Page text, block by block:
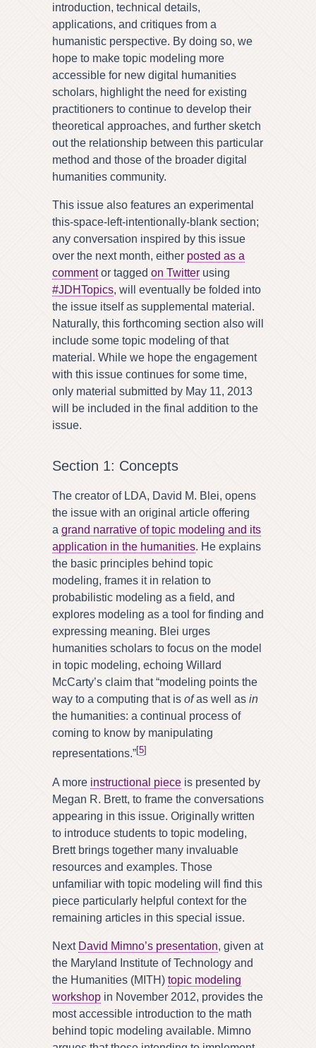
introduction, technical details,
applications, and critiques from a
humanistic perspective. By doing so, we
hope to make topic modeling more
accessible for new digital humanities
scholars, highlight the need for existing
practitioners to continue to develop their
theoretical approaches, and further sketch
out the relationship between this particular
method and those of the broader digital
humanities community.
This issue also features an experimental
this-space-left-intentionally-blank section;
any conversation inspired by this issue
over the next month, either posted as a
commentor tagged on Twitter using
#JDHTopics, will eventually be folded into
the issue itself as supplemental material.
Naturally, this forthcoming section also will
include some topic modeling of that
material. While we hope the engagement
with this issue continues for some time,
only material submitted by May 11, 2013
will be included in the final addition to the
issue.
Section 1: Concepts
The creator of LDA, David M. Blei, opens
the issue with an original article offering
a grand narrative of topic modeling and its
application in the humanities. He explains
the basic principles behind topic
modeling, frames it in relation to
probabilistic modeling as a field, and
explores modeling as a tool for finding and
expressing meaning. Blei urges
humanities scholars to focus on the model
in topic modeling, echoing Willard
McCarty’s claim that “modeling points the
way to a computing that is ofas well as in
the humanities: a continual process of
coming to know by manipulating
representations.”[5]
A more instructional piece is presented by
Megan R. Brett, to frame the conversations
appearing in this issue. Originally written
to introduce students to topic modeling,
Brett brings together many invaluable
resources and examples. Those
unfamiliar with topic modeling will find this
piece particularly helpful context for the
remaining articles in this special issue.
Next David Mimno’s presentation, given at
the Maryland Institute of Technology and
the Humanities (MITH) topic modeling
workshop in November 2012, provides the
most accessible introduction to the math
behind topic modeling available. Mimno